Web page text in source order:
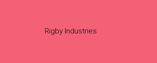
Rigby Industries